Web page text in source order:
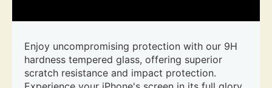
Enjoy uncompromising protection with our 9H
hardness tempered glass, offering superior
scratch resistance and impact protection.